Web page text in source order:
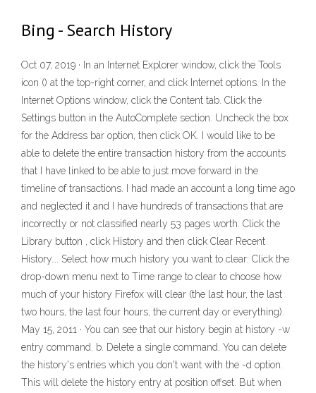
Bing - Search History
Oct 07, 2019 · In an Internet Explorer window, click the Tools
icon () at the top-right corner, and click Internet options. In the
Internet Options window, click the Content tab. Click the
Settings button in the AutoComplete section. Uncheck the box
for the Address bar option, then click OK. I would like to be
able to delete the entire transaction history from the accounts
that I have linked to be able to just move forward in the
timeline of transactions. I had made an account a long time ago
and neglected it and I have hundreds of transactions that are
incorrectly or not classified nearly 53 pages worth. Click the
Library button , click History and then click Clear Recent
History…. Select how much history you want to clear: Click the
drop-down menu next to Time range to clear to choose how
much of your history Firefox will clear (the last hour, the last
two hours, the last four hours, the current day or everything).
May 15, 2011 · You can see that our history begin at history -w
entry command. b. Delete a single command. You can delete
the history's entries which you don't want with the -d option.
This will delete the history entry at position offset. But when